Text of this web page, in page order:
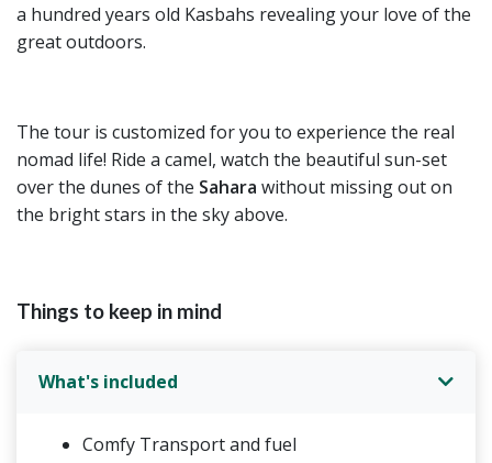
a hundred years old Kasbahs revealing your love of the
great outdoors.
The tour is customized for you to experience the real
nomad life! Ride a camel, watch the beautiful sun-set
over the dunes of the Sahara without missing out on
the bright stars in the sky above.
Things to keep in mind
What's included
Comfy Transport and fuel